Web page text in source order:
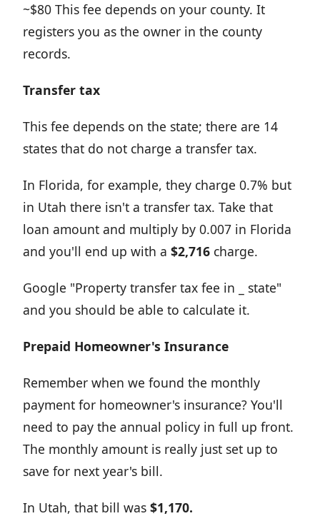
~$80 This fee depends on your county. It
registers you as the owner in the county
records.
Transfer tax
This fee depends on the state; there are 14
states that do not charge a transfer tax.
In Florida, for example, they charge 0.7% but
in Utah there isn't a transfer tax. Take that
loan amount and multiply by 0.007 in Florida
and you'll end up with a $2,716 charge.
Google "Property transfer tax fee in _ state"
and you should be able to calculate it.
Prepaid Homeowner's Insurance
Remember when we found the monthly
payment for homeowner's insurance? You'll
need to pay the annual policy in full up front.
The monthly amount is really just set up to
save for next year's bill.
In Utah, that bill was $1,170.